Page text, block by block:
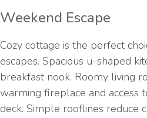
Weekend Escape
Cozy cottage is the perfect
escapes. Spacious u-shaped
breakfast nook. Roomy living
warming fireplace and access
deck. Simple rooflines reduce